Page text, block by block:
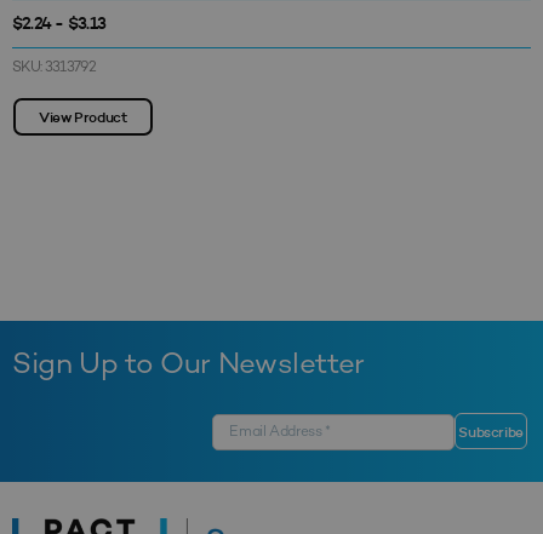
$2.24 - $3.13
SKU: 3313792
View Product
Sign Up to Our Newsletter